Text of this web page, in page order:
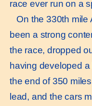
race ever run on a
On the 330th mile
been a strong
the race, dropped
having developed
the end of 350
lead, and the cars